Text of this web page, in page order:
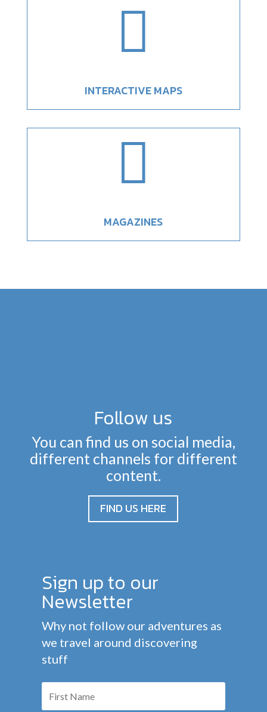

INTERACTIVE MAPS

MAGAZINES
Follow us
You can find us on social media,
different channels for different
content.
FIND US HERE
Sign up to our
Newsletter
Why not follow our adventures as
we travel around discovering
stuff